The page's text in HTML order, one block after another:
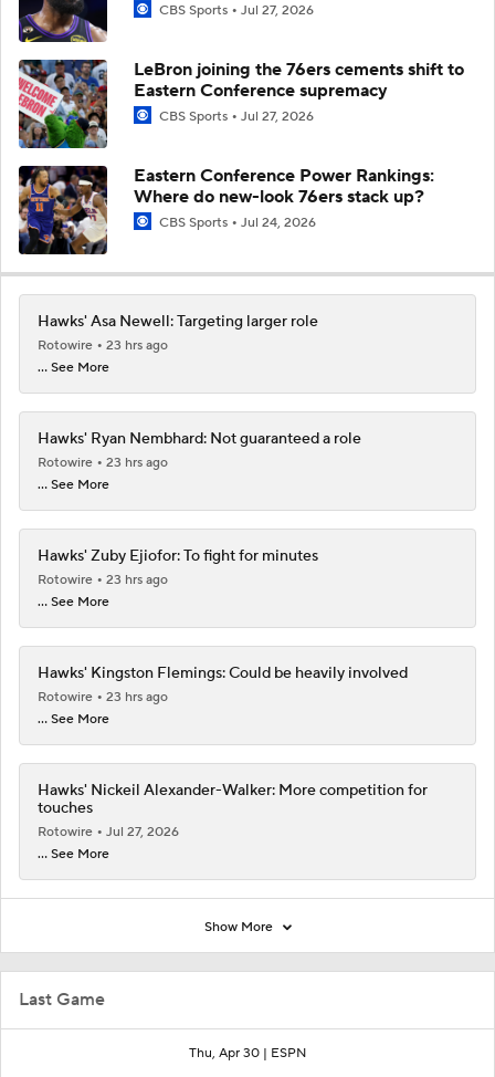
Last Game
Thu, Apr 30 | ESPN
CBS Sports Jul 27, 2026
LeBron joining the 76ers cements shift to
Eastern Conference supremacy
CBS Sports Jul 27, 2026
Eastern Conference Power Rankings:
Where do new-look 76ers stack up?
CBS Sports Jul 24, 2026
Hawks' Asa Newell: Targeting larger role
Rotowire
23 hrs ago
... See More
Hawks' Ryan Nembhard: Not guaranteed a role
Rotowire
23 hrs ago
... See More
Hawks' Zuby Ejiofor: To fight for minutes
Rotowire
23 hrs ago
... See More
Hawks' Kingston Flemings: Could be heavily involved
Rotowire
23 hrs ago
... See More
Hawks' Nickeil Alexander-Walker: More competition for
touches
Rotowire
Jul 27, 2026
... See More
Show More